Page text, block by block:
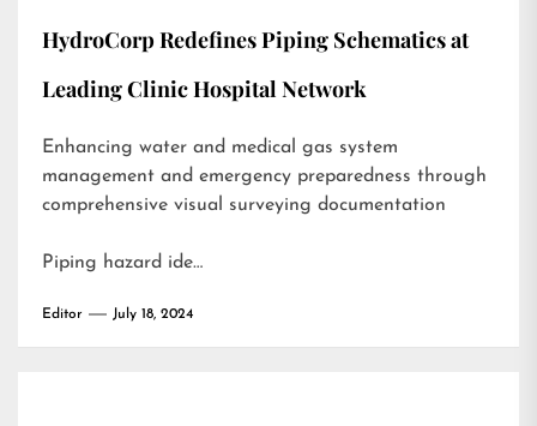
HydroCorp Redefines Piping Schematics at
Leading Clinic Hospital Network
Enhancing water and medical gas system
management and emergency preparedness through
comprehensive visual surveying documentation
Piping hazard ide…
Editor July 18, 2024